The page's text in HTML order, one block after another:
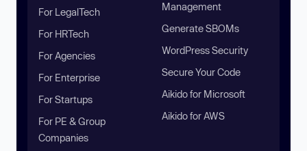
For LegalTech
For HRTech
For Agencies
For Enterprise
For Startups
For PE & Group
Companies
Management
Generate SBOMs
WordPress Security
Secure Your Code
Aikido for Microsoft
Aikido for AWS